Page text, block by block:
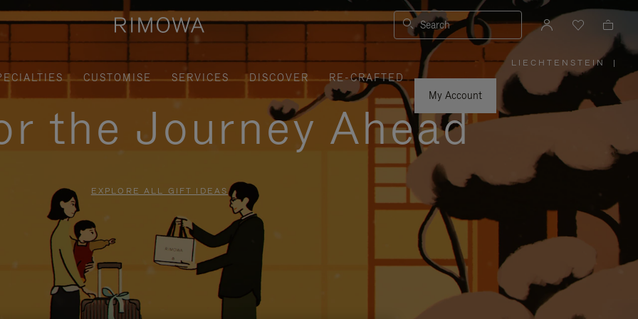
Search
CUSTOMISE SERVICES DISCOVER
RE-CRAFTED
My Account
LIECHTENSTEIN
PLEASE
SELECT
YOUR
COUNTRY
|
the Journey Ahead
EXPLORE ALL GIFT IDEAS